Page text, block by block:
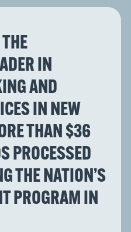
IN
AND
IN NEW
THAN $36
PROCESSED
THE NATION’S
PROGRAM IN